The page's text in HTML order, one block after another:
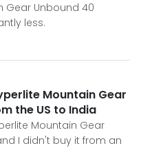
Gear Unbound 40
less.
Mountain Gear
the US to India
Mountain Gear
I didn't buy it from an